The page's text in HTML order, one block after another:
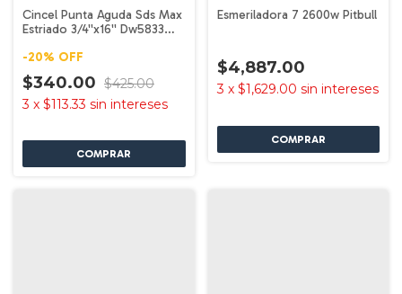
Cincel Punta Aguda Sds Max
Estriado 3/4''x16'' Dw5833
-20% OFF
$340.00 $425.00
3 x $113.33 sin intereses
Esmeriladora 7 2600w Pitbull
$4,887.00
3 x $1,629.00 sin intereses